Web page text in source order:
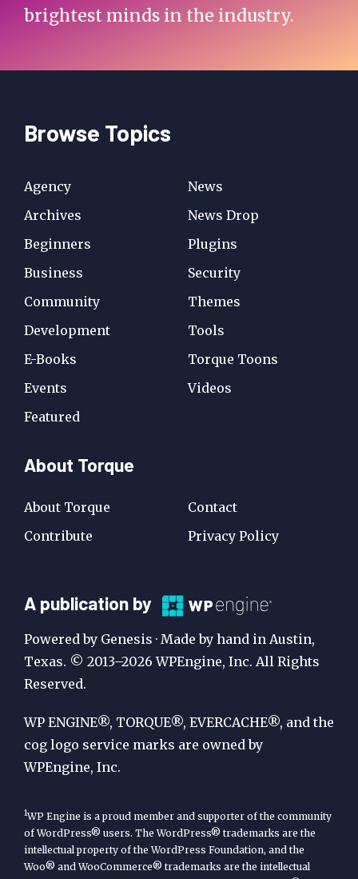
brightest minds in the industry.
Browse Topics
Agency
Archives
Beginners
Business
Community
Development
E-Books
Events
Featured
News
News Drop
Plugins
Security
Themes
Tools
Torque Toons
Videos
About Torque
About Torque
Contribute
Contact
Privacy Policy
A
Publication
by
WP
Engine
A publication by
Powered by Genesis · Made by hand in Austin,
Texas. © 2013–2026 WPEngine, Inc. All Rights
Reserved.
WP ENGINE®, TORQUE®, EVERCACHE®, and the
cog logo service marks are owned by
WPEngine, Inc.
1WP Engine is a proud member and supporter of the community
of WordPress® users. The WordPress® trademarks are the
intellectual property of the WordPress Foundation, and the
Woo® and WooCommerce® trademarks are the intellectual